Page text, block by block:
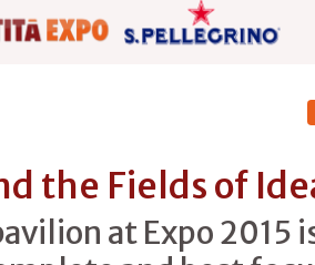
the Fields of
at Expo 2015